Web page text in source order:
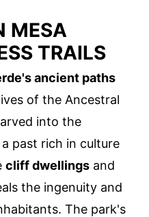
MESA
TRAILS
ancient paths
of the Ancestral
into the
past rich in culture
cliff dwellings and
the ingenuity and
The park's